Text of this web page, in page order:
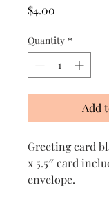
$4.00
Quantity *
Add
Greeting card
x 5.5″ card
envelope.